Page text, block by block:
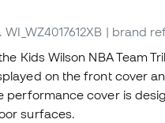
WI_WZ4017612XB | brand
Kids Wilson NBA Team
on the front cover
performance cover is
surfaces.